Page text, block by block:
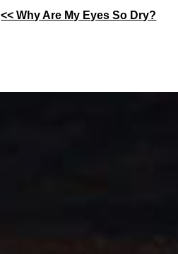
Other
<< Why Are My Eyes So Dry?